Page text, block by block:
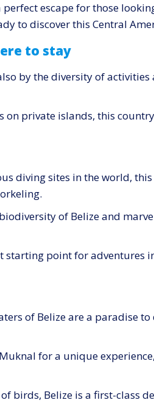
escape for those
to discover this Central
to stay
by the diversity of
private islands, this
diving sites in the world,
of Belize and
starting point for adventures
of Belize are a paradise
for a unique
birds, Belize is a first-class